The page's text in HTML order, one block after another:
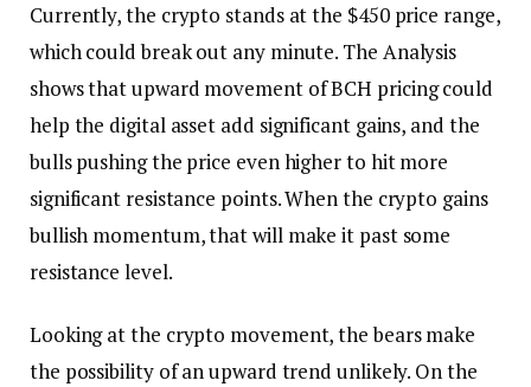
Currently, the crypto stands at the $450 price range,
which could break out any minute. The Analysis
shows that upward movement of BCH pricing could
help the digital asset add significant gains, and the
bulls pushing the price even higher to hit more
significant resistance points. When the crypto gains
bullish momentum, that will make it past some
resistance level.
Looking at the crypto movement, the bears make
the possibility of an upward trend unlikely. On the